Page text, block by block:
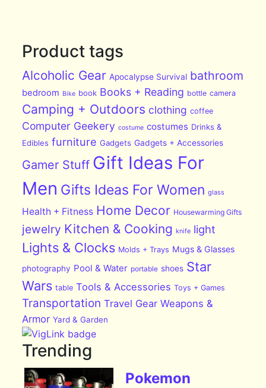
Product tags
Alcoholic Gear Apocalypse Survival bathroom
bedroom Bike book Books + Reading bottle camera
Camping + Outdoors clothing coffee
Computer Geekery costume costumes Drinks &
Edibles furniture Gadgets Gadgets + Accessories
Gamer Stuff Gift Ideas For
Men Gifts Ideas For Women glass
Health + Fitness Home Decor Housewarming Gifts
jewelry Kitchen & Cooking knife light
Lights & Clocks Molds + Trays Mugs & Glasses
photography Pool & Water portable shoes Star
Wars table Tools & Accessories Toys + Games
Transportation Travel Gear Weapons &
Armor Yard & Garden
Trending
Pokemon